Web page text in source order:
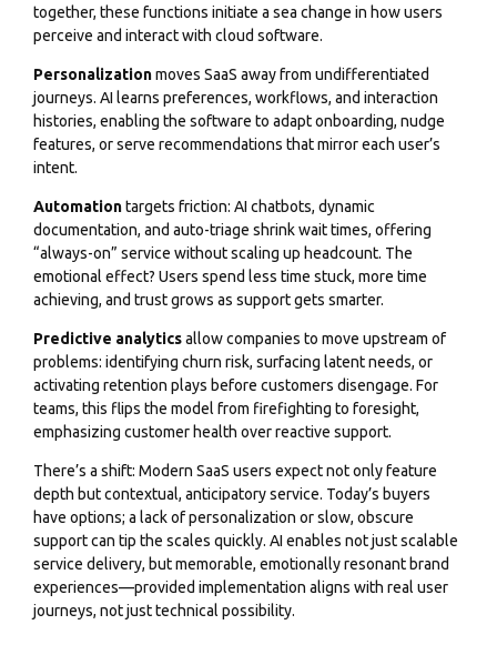
together, these functions initiate a sea change in how users
perceive and interact with cloud software.
Personalizationmoves SaaS away from undifferentiated
journeys. AI learns preferences, workflows, and interaction
histories, enabling the software to adapt onboarding, nudge
features, or serve recommendations that mirror each user’s
intent.
Automationtargets friction: AI chatbots, dynamic
documentation, and auto-triage shrink wait times, offering
“always-on” service without scaling up headcount. The
emotional effect? Users spend less time stuck, more time
achieving, and trust grows as support gets smarter.
Predictive analyticsallow companies to move upstream of
problems: identifying churn risk, surfacing latent needs, or
activating retention plays before customers disengage. For
teams, this flips the model from firefighting to foresight,
emphasizing customer health over reactive support.
There’s a shift: Modern SaaS users expect not only feature
depth but contextual, anticipatory service. Today’s buyers
have options; a lack of personalization or slow, obscure
support can tip the scales quickly. AI enables not just scalable
service delivery, but memorable, emotionally resonant brand
experiences—provided implementation aligns with real user
journeys, not just technical possibility.